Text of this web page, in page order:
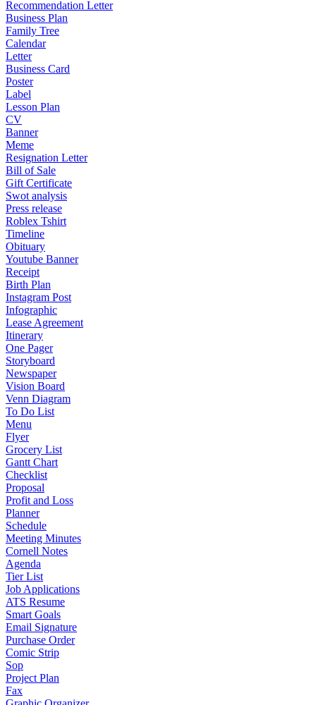
Recommendation Letter
Business Plan
Family Tree
Calendar
Letter
Business Card
Poster
Label
Lesson Plan
CV
Banner
Meme
Resignation Letter
Bill of Sale
Gift Certificate
Swot analysis
Press release
Roblex Tshirt
Timeline
Obituary
Youtube Banner
Receipt
Birth Plan
Instagram Post
Infographic
Lease Agreement
Itinerary
One Pager
Storyboard
Newspaper
Vision Board
Venn Diagram
To Do List
Menu
Flyer
Grocery List
Gantt Chart
Checklist
Proposal
Profit and Loss
Planner
Schedule
Meeting Minutes
Cornell Notes
Agenda
Tier List
Job Applications
ATS Resume
Smart Goals
Email Signature
Purchase Order
Comic Strip
Sop
Project Plan
Fax